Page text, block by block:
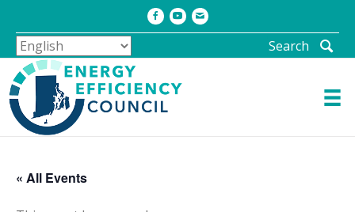
Facebook
Youtube
Email
Search
« All Events